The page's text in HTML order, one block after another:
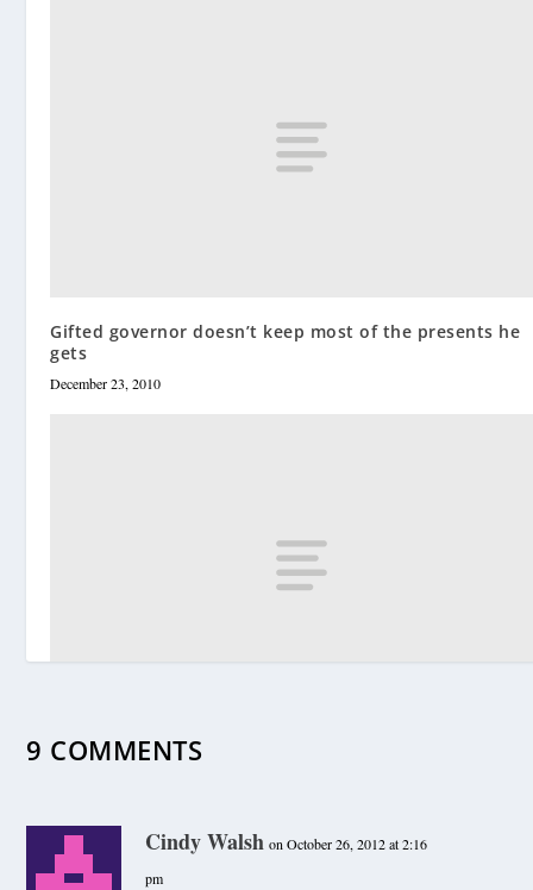
Gifted governor doesn’t keep most of the presents he
gets
December 23, 2010
Offshore wind bill in the works for 2011 General
9 COMMENTS
Cindy Walsh on October 26, 2012 at 2:16
pm